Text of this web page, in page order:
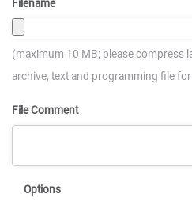
Filename
(maximum 10 MB; please compress
archive, text and programming file
File Comment
Options